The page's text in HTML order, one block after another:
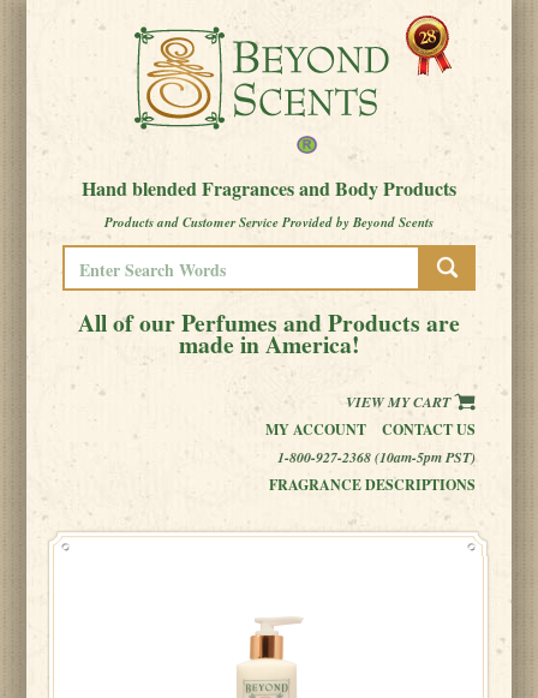
Hand blended Fragrances and Body Products
Products and Customer Service Provided by Beyond Scents
All of our Perfumes and Products are
made in America!
VIEW MY CART
MY ACCOUNT
CONTACT US
1-800-927-2368 (10am-5pm PST)
FRAGRANCE DESCRIPTIONS